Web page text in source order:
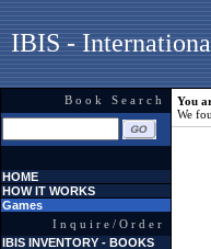
IBIS -
Book Search
HOME
HOW IT WORKS
Games
Inquire/Order
IBIS INVENTORY - BOOKS
You
We